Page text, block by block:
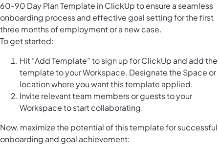
60-90 Day Plan Template in ClickUp to ensure a seamless
onboarding process and effective goal setting for the first
three months of employment or a new case.
To get started:
Hit “Add Template” to sign up for ClickUp and add the
template to your Workspace. Designate the Space or
location where you want this template applied.
Invite relevant team members or guests to your
Workspace to start collaborating.
Now, maximize the potential of this template for successful
onboarding and goal achievement: